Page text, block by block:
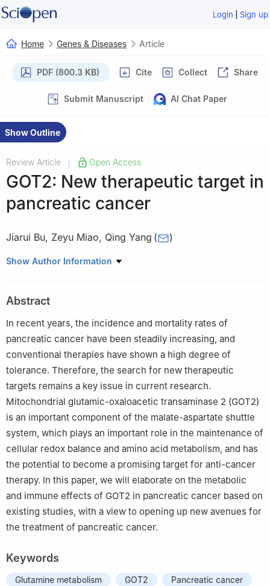
Login | Sign up
Home Genes & Diseases Article
PDF (800.3 KB) Cite Collect Share
Submit Manuscript AI Chat Paper
Show Outline
Review Article Open Access
GOT2: New therapeutic target in
pancreatic cancer
Jiarui Bu, Zeyu Miao, Qing Yang ( )
Department of Pathogenobiology, College of Basic Medical
University.
Show Author Information
Abstract
In recent years, the incidence and mortality rates of
pancreatic cancer have been steadily increasing, and
conventional therapies have shown a high degree of
tolerance. Therefore, the search for new therapeutic
targets remains a key issue in current research.
Mitochondrial glutamic-oxaloacetic transaminase 2 (GOT2)
is an important component of the malate-aspartate shuttle
system, which plays an important role in the maintenance of
cellular redox balance and amino acid metabolism, and has
the potential to become a promising target for anti-cancer
therapy. In this paper, we will elaborate on the metabolic
and immune effects of GOT2 in pancreatic cancer based on
existing studies, with a view to opening up new avenues for
the treatment of pancreatic cancer.
Keywords
Glutamine metabolism GOT2
Pancreatic cancer